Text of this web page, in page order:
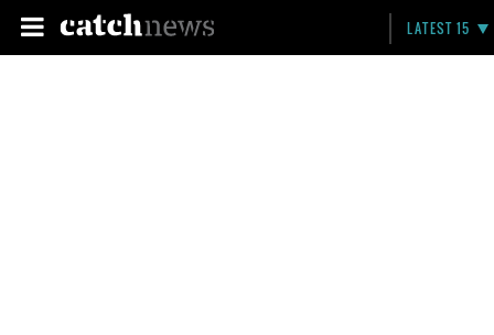
LATEST 15